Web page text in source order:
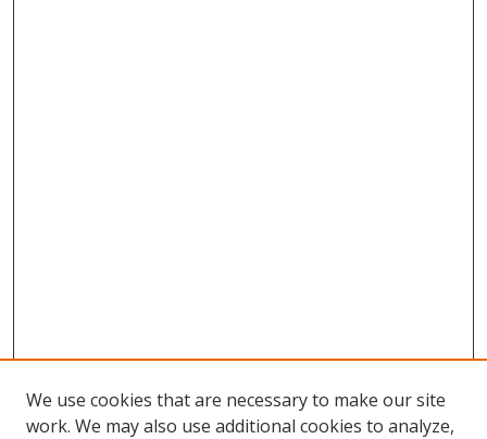
We use cookies that are necessary to make our site
work. We may also use additional cookies to analyze,